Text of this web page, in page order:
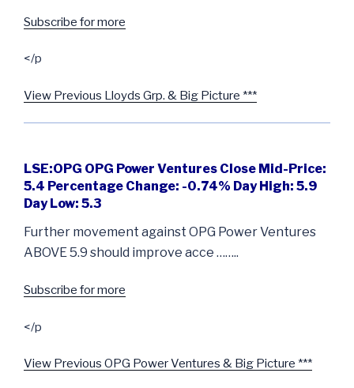
Subscribe for more
</p
View Previous Lloyds Grp. & Big Picture ***
LSE:OPG OPG Power Ventures Close Mid-Price:
5.4 Percentage Change: -0.74% Day High: 5.9
Day Low: 5.3
Further movement against OPG Power Ventures
ABOVE 5.9 should improve acce ……..
Subscribe for more
</p
View Previous OPG Power Ventures & Big Picture ***